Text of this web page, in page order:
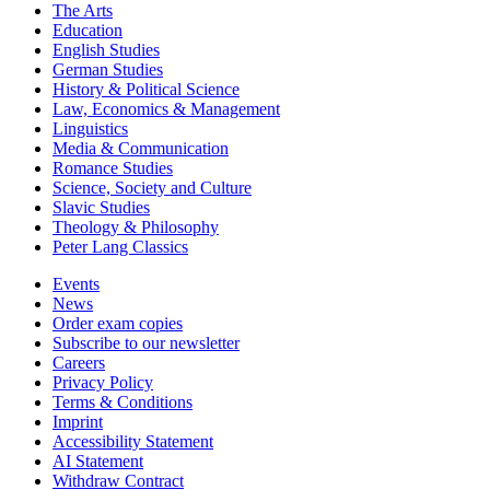
The Arts
Education
English Studies
German Studies
History & Political Science
Law, Economics & Management
Linguistics
Media & Communication
Romance Studies
Science, Society and Culture
Slavic Studies
Theology & Philosophy
Peter Lang Classics
Events
News
Order exam copies
Subscribe to our newsletter
Careers
Privacy Policy
Terms & Conditions
Imprint
Accessibility Statement
AI Statement
Withdraw Contract